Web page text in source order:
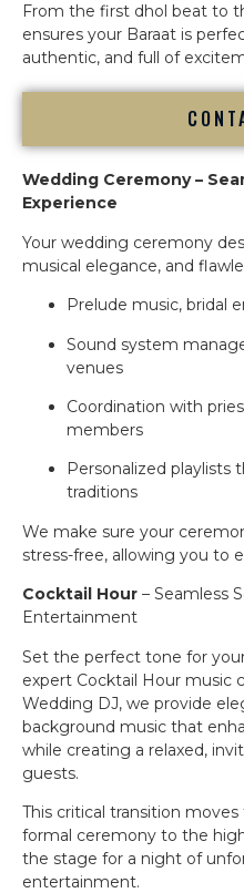
From the first dhol beat to
ensures your Baraat is
authentic, and full of
Wedding Ceremony –
Experience
Your wedding ceremony
musical elegance, and
Prelude music, bridal
Sound system
venues
Coordination with
members
Personalized playlists
traditions
We make sure your
stress-free, allowing you to
Cocktail Hour – Seamless
Entertainment
Set the perfect tone for
expert Cocktail Hour music
Wedding DJ, we provide
background music that
while creating a relaxed,
guests.
This critical transition
formal ceremony to the
the stage for a night of
entertainment.